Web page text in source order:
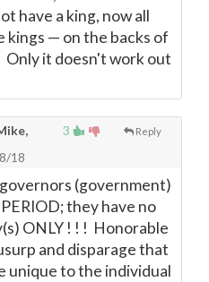
have a king, now all
kings — on the backs of
it doesn't work out
3 Reply
18
(government)
they have no
ONLY ! ! ! Honorable
and disparage that
unique to the individual